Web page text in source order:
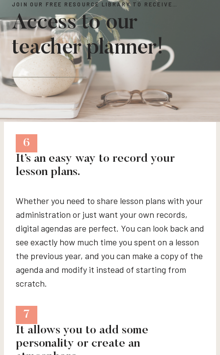
JOIN OUR FREE RESOURCE LIBRARY TO RECEIVE…
Access to our
teacher planner!
6
It’s an easy way to record your
lesson plans.
Whether you need to share lesson plans with your
administration or just want your own records,
digital agendas are perfect. You can look back and
see exactly how much time you spent on a lesson
the previous year, and you can make a copy of the
agenda and modify it instead of starting from
scratch.
7
It allows you to add some
personality or create an